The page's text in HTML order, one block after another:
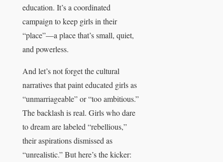
education. It’s a coordinated
campaign to keep girls in their
“place”—a place that’s small, quiet,
and powerless.
And let’s not forget the cultural
narratives that paint educated girls as
“unmarriageable” or “too ambitious.”
The backlash is real. Girls who dare
to dream are labeled “rebellious,”
their aspirations dismissed as
“unrealistic.” But here’s the kicker: